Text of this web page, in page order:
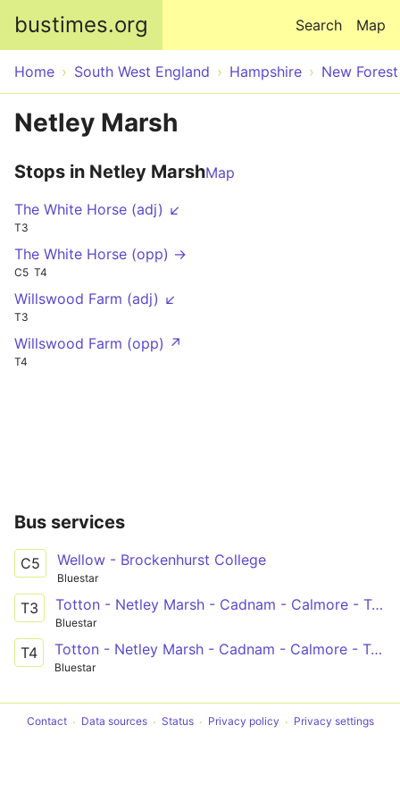
bustimes.org Map
Search
Home South West England Hampshire New Forest
Netley Marsh
Stops in Netley MarshMap
The White Horse (adj) ↙
T3
The White Horse (opp) →
C5 T4
Willswood Farm (adj) ↙
T3
Willswood Farm (opp) ↗
T4
Bus services
C5 Wellow - Brockenhurst College
Bluestar
T3 Totton - Netley Marsh - Cadnam - Calmore - Totton
Bluestar
T4 Totton - Netley Marsh - Cadnam - Calmore - Totton
Bluestar
Contact Data sources Status Privacy policy Privacy settings